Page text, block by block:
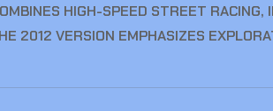
HIGH-SPEED STREET
2012 VERSION EMPHASIZES